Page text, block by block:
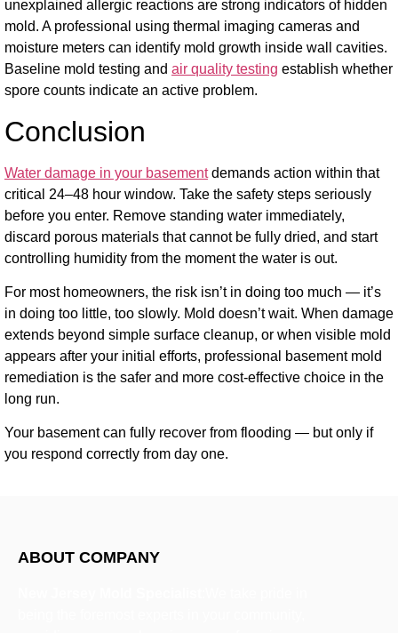
unexplained allergic reactions are strong indicators of hidden
mold. A professional using thermal imaging cameras and
moisture meters can identify mold growth inside wall cavities.
Baseline mold testing and air quality testing establish whether
spore counts indicate an active problem.
Conclusion
Water damage in your basementdemands action within that
critical 24–48 hour window. Take the safety steps seriously
before you enter. Remove standing water immediately,
discard porous materials that cannot be fully dried, and start
controlling humidity from the moment the water is out.
For most homeowners, the risk isn’t in doing too much — it’s
in doing too little, too slowly. Mold doesn’t wait. When damage
extends beyond simple surface cleanup, or when visible mold
appears after your initial efforts, professional basement mold
remediation is the safer and more cost-effective choice in the
long run.
Your basement can fully recover from flooding — but only if
you respond correctly from day one.
ABOUT COMPANY